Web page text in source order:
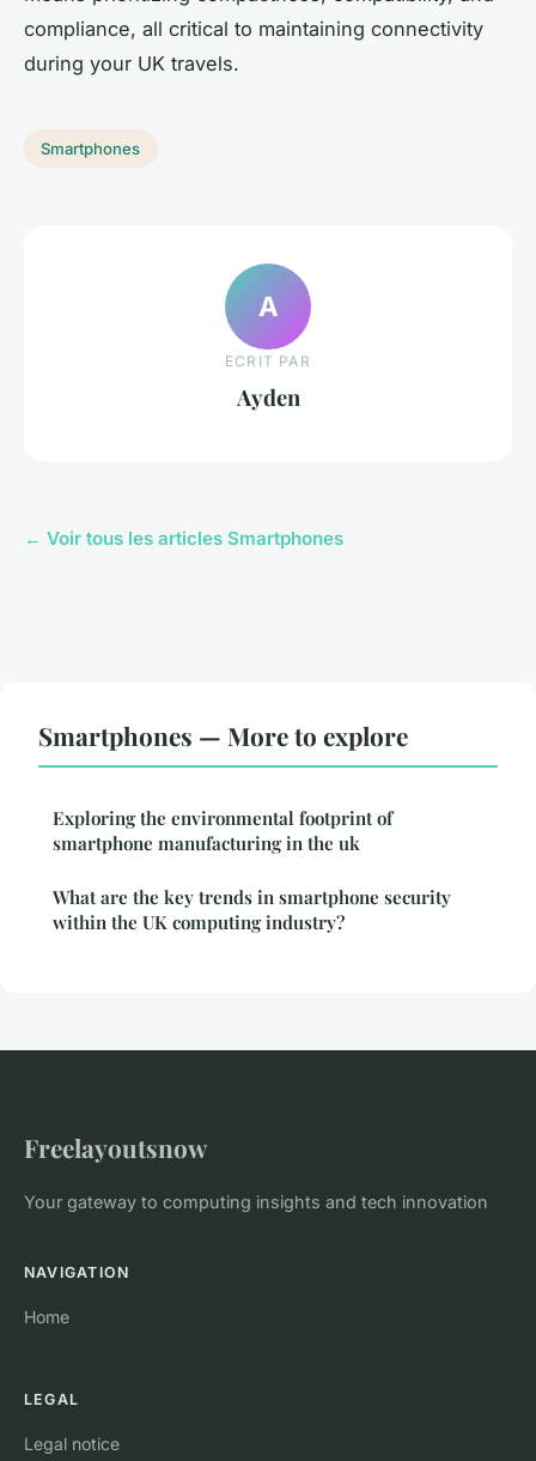
compliance, all critical to maintaining connectivity
during your UK travels.
Smartphones
A
ECRIT PAR
Ayden
← Voir tous les articles Smartphones
Smartphones — More to explore
Exploring the environmental footprint of
smartphone manufacturing in the uk
What are the key trends in smartphone security
within the UK computing industry?
Freelayoutsnow
Your gateway to computing insights and tech innovation
NAVIGATION
Home
LEGAL
Legal notice